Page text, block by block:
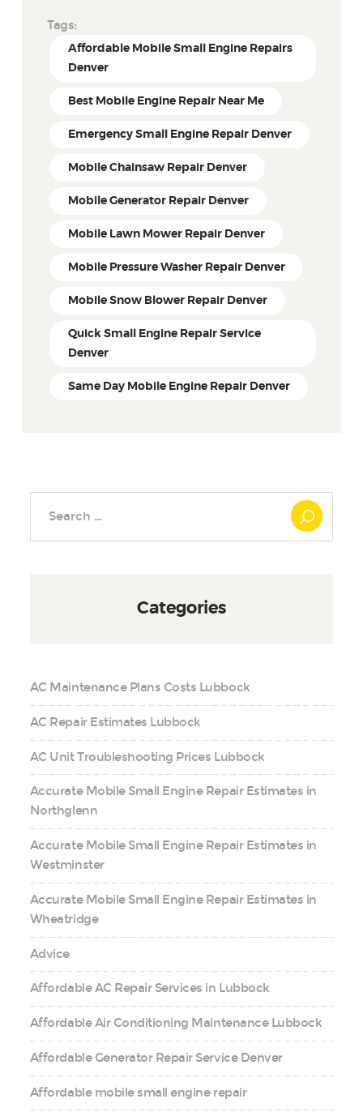
Tags:
Affordable Mobile Small Engine Repairs
Denver
Best Mobile Engine Repair Near Me
Emergency Small Engine Repair Denver
Mobile Chainsaw Repair Denver
Mobile Generator Repair Denver
Mobile Lawn Mower Repair Denver
Mobile Pressure Washer Repair Denver
Mobile Snow Blower Repair Denver
Quick Small Engine Repair Service
Denver
Same Day Mobile Engine Repair Denver
Categories
AC Maintenance Plans Costs Lubbock
AC Repair Estimates Lubbock
AC Unit Troubleshooting Prices Lubbock
Accurate Mobile Small Engine Repair Estimates in
Northglenn
Accurate Mobile Small Engine Repair Estimates in
Westminster
Accurate Mobile Small Engine Repair Estimates in
Wheatridge
Advice
Affordable AC Repair Services in Lubbock
Affordable Air Conditioning Maintenance Lubbock
Affordable Generator Repair Service Denver
Affordable mobile small engine repair